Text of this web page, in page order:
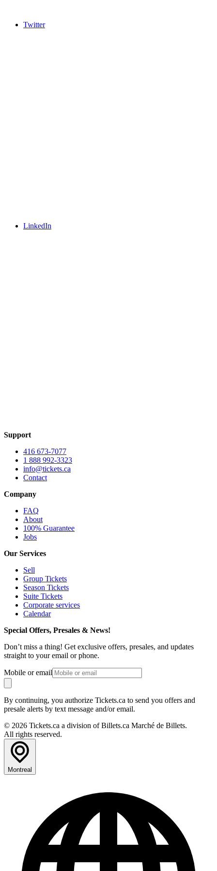
Twitter
LinkedIn
Support
416 673-7077
1 888 992-3323
info@tickets.ca
Contact
Company
FAQ
About
100% Guarantee
Jobs
Our Services
Sell
Group Tickets
Season Tickets
Suite Tickets
Corporate services
Calendar
Special Offers, Presales & News!
Don’t miss a thing! Get exclusive offers, presales, and updates
straight to your email or phone.
Mobile or email
By continuing, you authorize Tickets.ca to send you offers and
presale alerts by text message and/or email.
© 2026 Tickets.ca a division of Billets.ca Marché de Billets.
All rights reserved.
Montreal